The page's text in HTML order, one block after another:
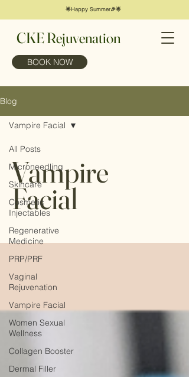
🌟Happy Summer🎉🌟
CKE Rejuvenation
BOOK NOW
Blog
All Posts
Microneedling
Skincare
Cosmetic
Injectables
Regenerative
Medicine
PRP/PRF
Vaginal
Rejuvenation
Vampire Facial
Women Sexual
Wellness
Collagen Booster
Dermal Filler
Vampire Facial
Vampire
Facial